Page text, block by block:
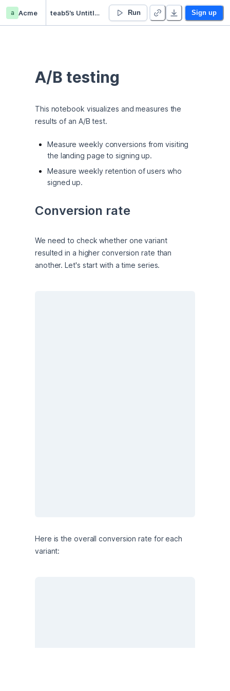
a Acme teab5’s Untitled project Run Sign up
A/B testing
This notebook visualizes and measures the
results of an A/B test.
Measure weekly conversions from visiting
the landing page to signing up.
Measure weekly retention of users who
signed up.
Conversion rate
We need to check whether one variant
resulted in a higher conversion rate than
another. Let's start with a time series.
Here is the overall conversion rate for each
variant: